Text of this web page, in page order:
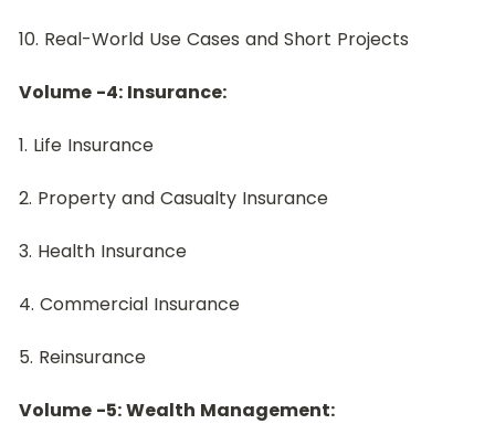
10. Real-World Use Cases and Short Projects
Volume -4: Insurance:
﻿1. Life Insurance
2. Property and Casualty Insurance
3. Health Insurance
4. Commercial Insurance
5. Reinsurance
Volume -5: Wealth Management: